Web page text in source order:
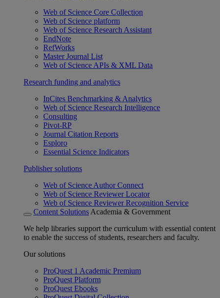
Web of Science Core Collection
Web of Science platform
Web of Science Research Assistant
EndNote
RefWorks
Master Journal List
Web of Science APIs & XML Data
Research funding and analytics
InCites Benchmarking & Analytics
Web of Science Research Intelligence
Consulting
Pivot-RP
Journal Citation Reports
Esploro
Essential Science Indicators
Publisher solutions
Web of Science Author Connect
Web of Science Reviewer Locator
Web of Science Reviewer Recognition Service
Content Solutions Academia & Government
We help libraries support the curriculum with essential content
to enable the success of students, researchers and faculty.
Our solutions
ProQuest 1 Academic Premium
ProQuest Platform
ProQuest Ebooks